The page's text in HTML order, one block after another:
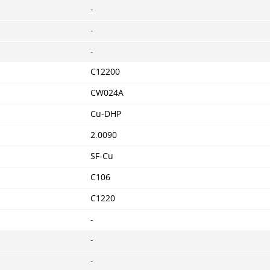
-
-
-
C12200
CW024A
Cu-DHP
2.0090
SF-Cu
C106
C1220
-
-
-